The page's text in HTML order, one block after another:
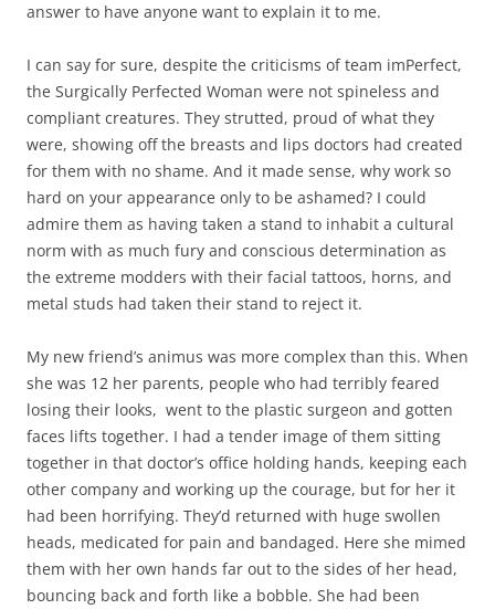
answer to have anyone want to explain it to me.
I can say for sure, despite the criticisms of team imPerfect,
the Surgically Perfected Woman were not spineless and
compliant creatures. They strutted, proud of what they
were, showing off the breasts and lips doctors had created
for them with no shame. And it made sense, why work so
hard on your appearance only to be ashamed? I could
admire them as having taken a stand to inhabit a cultural
norm with as much fury and conscious determination as
the extreme modders with their facial tattoos, horns, and
metal studs had taken their stand to reject it.
My new friend’s animus was more complex than this. When
she was 12 her parents, people who had terribly feared
losing their looks, went to the plastic surgeon and gotten
faces lifts together. I had a tender image of them sitting
together in that doctor’s office holding hands, keeping each
other company and working up the courage, but for her it
had been horrifying. They’d returned with huge swollen
heads, medicated for pain and bandaged. Here she mimed
them with her own hands far out to the sides of her head,
bouncing back and forth like a bobble. She had been